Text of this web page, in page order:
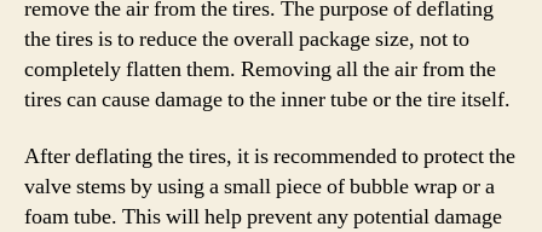
remove the air from the tires. The purpose of deflating
the tires is to reduce the overall package size, not to
completely flatten them. Removing all the air from the
tires can cause damage to the inner tube or the tire itself.
After deflating the tires, it is recommended to protect the
valve stems by using a small piece of bubble wrap or a
foam tube. This will help prevent any potential damage